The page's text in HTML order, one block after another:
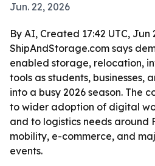
Jun. 22, 2026
By AI, Created 17:42 UTC, Jun
ShipAndStorage.com says
enabled storage, relocation,
tools as students, businesses,
into a busy 2026 season. The
to wider adoption of digital
and to logistics needs around
mobility, e-commerce, and
events.